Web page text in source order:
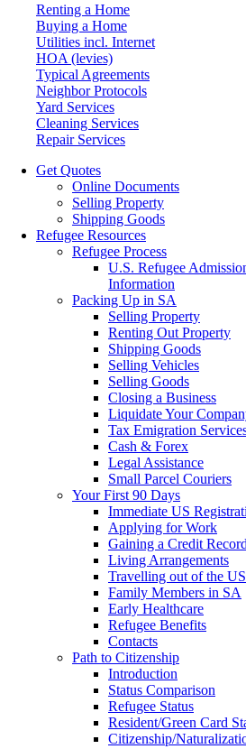
Renting a Home
Buying a Home
Utilities incl. Internet
HOA (levies)
Typical Agreements
Neighbor Protocols
Yard Services
Cleaning Services
Repair Services
Get Quotes
Online Documents
Selling Property
Shipping Goods
Refugee Resources
Refugee Process
U.S. Refugee
Information
Packing Up in SA
Selling Property
Renting Out Property
Shipping Goods
Selling Vehicles
Selling Goods
Closing a Business
Liquidate Your
Tax Emigration
Cash & Forex
Legal Assistance
Small Parcel Couriers
Your First 90 Days
Immediate US
Applying for Work
Gaining a Credit Record
Living Arrangements
Travelling out of the US
Family Members in SA
Early Healthcare
Refugee Benefits
Contacts
Path to Citizenship
Introduction
Status Comparison
Refugee Status
Resident/Green Card
Citizenship/